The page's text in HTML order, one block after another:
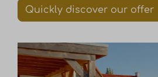
Quickly discover our offer